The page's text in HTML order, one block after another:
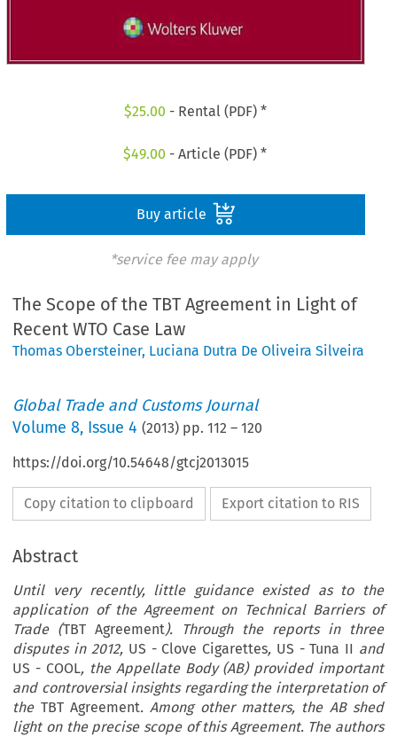
$25.00 - Rental (PDF) *
$49.00 - Article (PDF) *
Buy article
*service fee may apply
The Scope of the TBT Agreement in Light of
Recent WTO Case Law
Thomas Obersteiner, Luciana Dutra De Oliveira Silveira
Global Trade and Customs Journal
Volume8, Issue 4 (2013) pp.112 –120
https://doi.org/10.54648/gtcj2013015
Copy citation to clipboard Export citation to RIS
Abstract
Until very recently, little guidance existed as to the
application of the Agreement on Technical Barriers of
Trade (TBT Agreement). Through the reports in three
disputes in 2012,US - Clove Cigarettes, US - Tuna II and
US - COOL, the Appellate Body (AB) provided important
and controversial insights regarding the interpretation of
theTBT Agreement. Among other matters, the AB shed
light on the precise scope of this Agreement. The authors